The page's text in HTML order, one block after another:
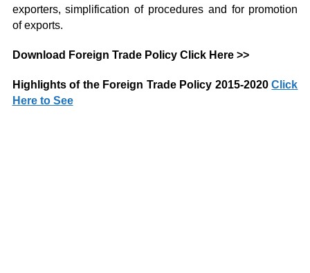
exporters, simplification of procedures and for promotion
of exports.
Download Foreign Trade Policy Click Here >>
Highlights of the Foreign Trade Policy 2015-2020Click
Here to See